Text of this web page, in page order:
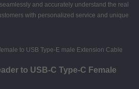
and accurately understand the real
with personalized service and unique
to USB-C Type-C Female